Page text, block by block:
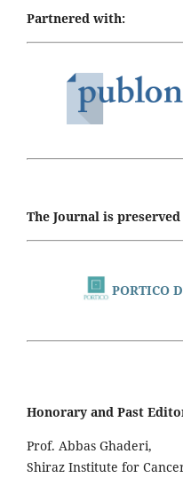
Partnered with:
The Journal is
PORTICO
Honorary and Past
Prof. Abbas Ghaderi,
Shiraz Institute for